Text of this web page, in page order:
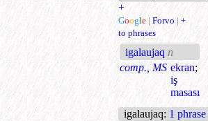
+
Google | Forvo | +
to phrases
igalaujaq n
comp., MS ekran;
iş
masası
igalaujaq: 1 phrase